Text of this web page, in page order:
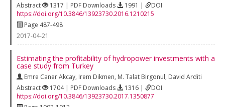
Abstract
1317 | PDF Downloads 1991 |
DOI
https://doi.org/10.3846/13923730.2016.1210215
Page 487-498
2017-04-21
Estimating the profitability of hydropower investments with a
case study from Turkey
Emre Caner Akcay, Irem Dikmen, M. Talat Birgonul, David Arditi
Abstract
1704 | PDF Downloads 1316 |
DOI
https://doi.org/10.3846/13923730.2017.1350877